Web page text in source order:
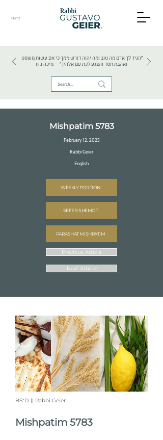
BS"D
ואהבת חסד והצנע לכת עם אלהיך״ — מיכה ו, ח
Mishpatim 5783
February 12, 2023
Rabbi Geier
English
WEEKLY PORTION
SEFER SHEMOT
PARASHAT MISHPATIM
Previous Article
Next Article
BS"D || Rabbi Geier
Mishpatim 5783